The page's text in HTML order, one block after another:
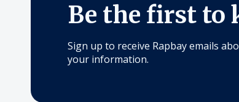
Be the first to
Sign up to receive Rapbay emails
your information.